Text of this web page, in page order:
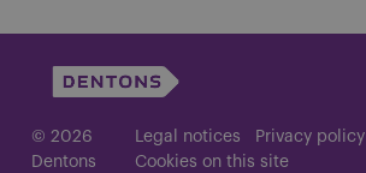
© 2026
Dentons
Legal notices Privacy policy
Cookies on this site